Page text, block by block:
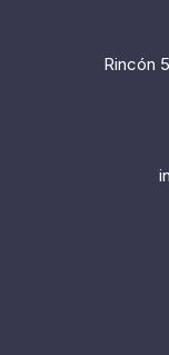
Rincón